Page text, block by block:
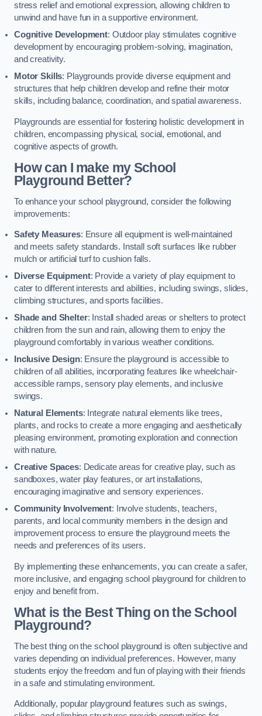
stress relief and emotional expression, allowing children to
unwind and have fun in a supportive environment.
Cognitive Development: Outdoor play stimulates cognitive
development by encouraging problem-solving, imagination,
and creativity.
Motor Skills: Playgrounds provide diverse equipment and
structures that help children develop and refine their motor
skills, including balance, coordination, and spatial awareness.
Playgrounds are essential for fostering holistic development in
children, encompassing physical, social, emotional, and
cognitive aspects of growth.
How can I make my School
Playground Better?
To enhance your school playground, consider the following
improvements:
Safety Measures: Ensure all equipment is well-maintained
and meets safety standards. Install soft surfaces like rubber
mulch or artificial turf to cushion falls.
Diverse Equipment: Provide a variety of play equipment to
cater to different interests and abilities, including swings, slides,
climbing structures, and sports facilities.
Shade and Shelter: Install shaded areas or shelters to protect
children from the sun and rain, allowing them to enjoy the
playground comfortably in various weather conditions.
Inclusive Design: Ensure the playground is accessible to
children of all abilities, incorporating features like wheelchair-
accessible ramps, sensory play elements, and inclusive
swings.
Natural Elements: Integrate natural elements like trees,
plants, and rocks to create a more engaging and aesthetically
pleasing environment, promoting exploration and connection
with nature.
Creative Spaces: Dedicate areas for creative play, such as
sandboxes, water play features, or art installations,
encouraging imaginative and sensory experiences.
Community Involvement: Involve students, teachers,
parents, and local community members in the design and
improvement process to ensure the playground meets the
needs and preferences of its users.
By implementing these enhancements, you can create a safer,
more inclusive, and engaging school playground for children to
enjoy and benefit from.
What is the Best Thing on the School
Playground?
The best thing on the school playground is often subjective and
varies depending on individual preferences. However, many
students enjoy the freedom and fun of playing with their friends
in a safe and stimulating environment.
Additionally, popular playground features such as swings,